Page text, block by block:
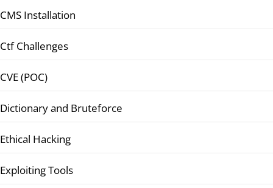
CMS Installation
Ctf Challenges
CVE (POC)
Dictionary and Bruteforce
Ethical Hacking
Exploiting Tools